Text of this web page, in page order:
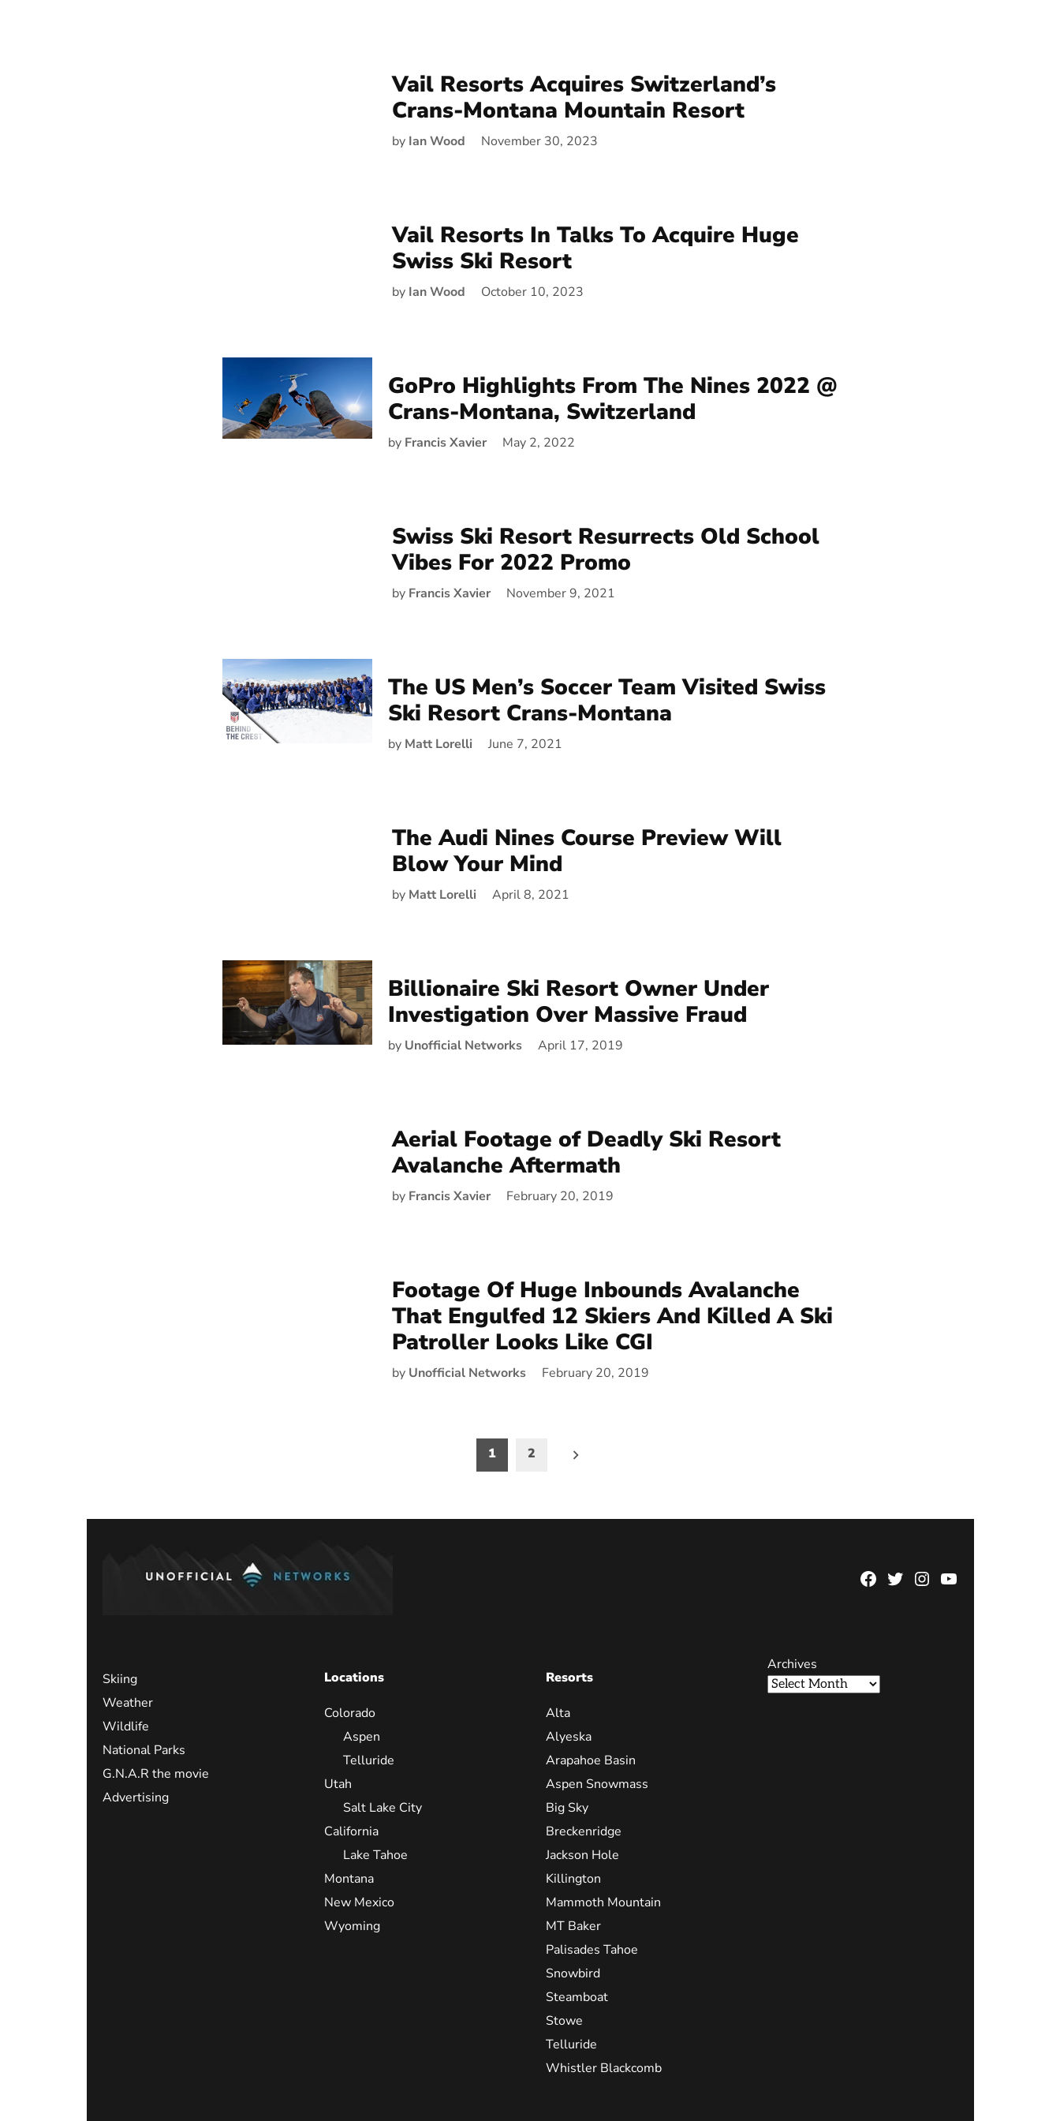
Vail Resorts Acquires Switzerland’s
Crans-Montana Mountain Resort
by Ian Wood November 30, 2023
Vail Resorts In Talks To Acquire Huge
Swiss Ski Resort
by Ian Wood October 10, 2023
GoPro Highlights From The Nines 2022 @
Crans-Montana, Switzerland
by Francis Xavier May 2, 2022
Swiss Ski Resort Resurrects Old School
Vibes For 2022 Promo
by Francis Xavier November 9, 2021
The US Men’s Soccer Team Visited Swiss
Ski Resort Crans-Montana
by Matt Lorelli June 7, 2021
The Audi Nines Course Preview Will
Blow Your Mind
by Matt Lorelli April 8, 2021
Billionaire Ski Resort Owner Under
Investigation Over Massive Fraud
by Unofficial Networks April 17, 2019
Aerial Footage of Deadly Ski Resort
Avalanche Aftermath
by Francis Xavier February 20, 2019
Footage Of Huge Inbounds Avalanche
That Engulfed 12 Skiers And Killed A Ski
Patroller Looks Like CGI
by Unofficial Networks February 20, 2019
1 2
Facebook
TwitterInstagram
YouTube
Skiing
Weather
Wildlife
National Parks
G.N.A.R the movie
Advertising
Locations
Colorado
Aspen
Telluride
Utah
Salt Lake City
California
Lake Tahoe
Montana
New Mexico
Wyoming
Resorts
Alta
Alyeska
Arapahoe Basin
Aspen Snowmass
Big Sky
Breckenridge
Jackson Hole
Killington
Mammoth Mountain
MT Baker
Palisades Tahoe
Snowbird
Steamboat
Stowe
Telluride
Whistler Blackcomb
Archives